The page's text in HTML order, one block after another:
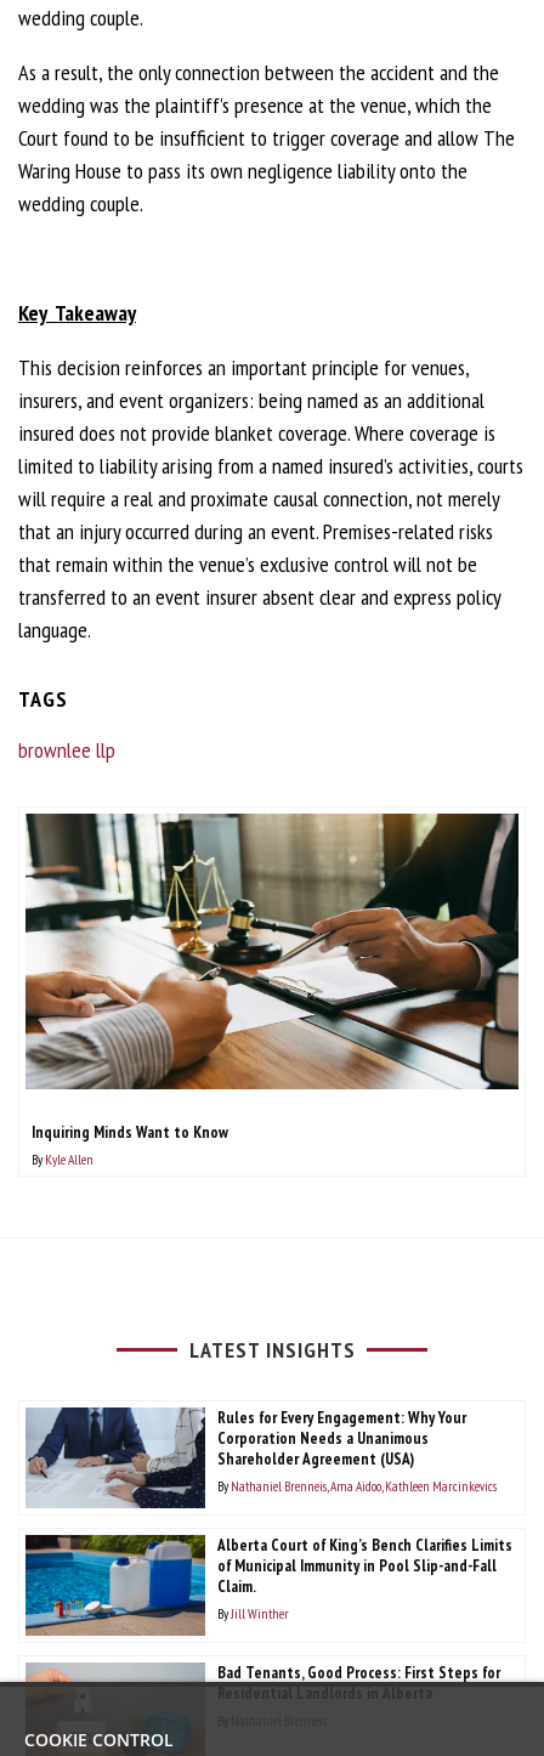
wedding couple.
As a result, the only connection between the accident and the
wedding was the plaintiff’s presence at the venue, which the
Court found to be insufficient to trigger coverage and allow The
Waring House to pass its own negligence liability onto the
wedding couple.
Key Takeaway
This decision reinforces an important principle for venues,
insurers, and event organizers: being named as an additional
insured does not provide blanket coverage. Where coverage is
limited to liability arising from a named insured’s activities, courts
will require a real and proximate causal connection, not merely
that an injury occurred during an event. Premises-related risks
that remain within the venue’s exclusive control will not be
transferred to an event insurer absent clear and express policy
language.
TAGS
brownlee llp
Inquiring Minds Want to Know
By Kyle Allen
LATEST INSIGHTS
Rules for Every Engagement: Why Your
Corporation Needs a Unanimous
Shareholder Agreement (USA)
By Nathaniel Brenneis Ama Aidoo Kathleen Marcinkevics
Alberta Court of King’s Bench Clarifies Limits
of Municipal Immunity in Pool Slip-and-Fall
Claim.
ByJill Winther
Bad Tenants, Good Process: First Steps for
Residential Landlords in Alberta
By
COOKIE CONTROL